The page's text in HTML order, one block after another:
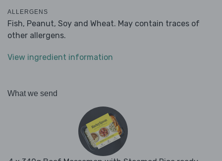
ALLERGENS
Fish, Peanut, Soy and Wheat. May contain traces of
other allergens.
View ingredient information
What we send